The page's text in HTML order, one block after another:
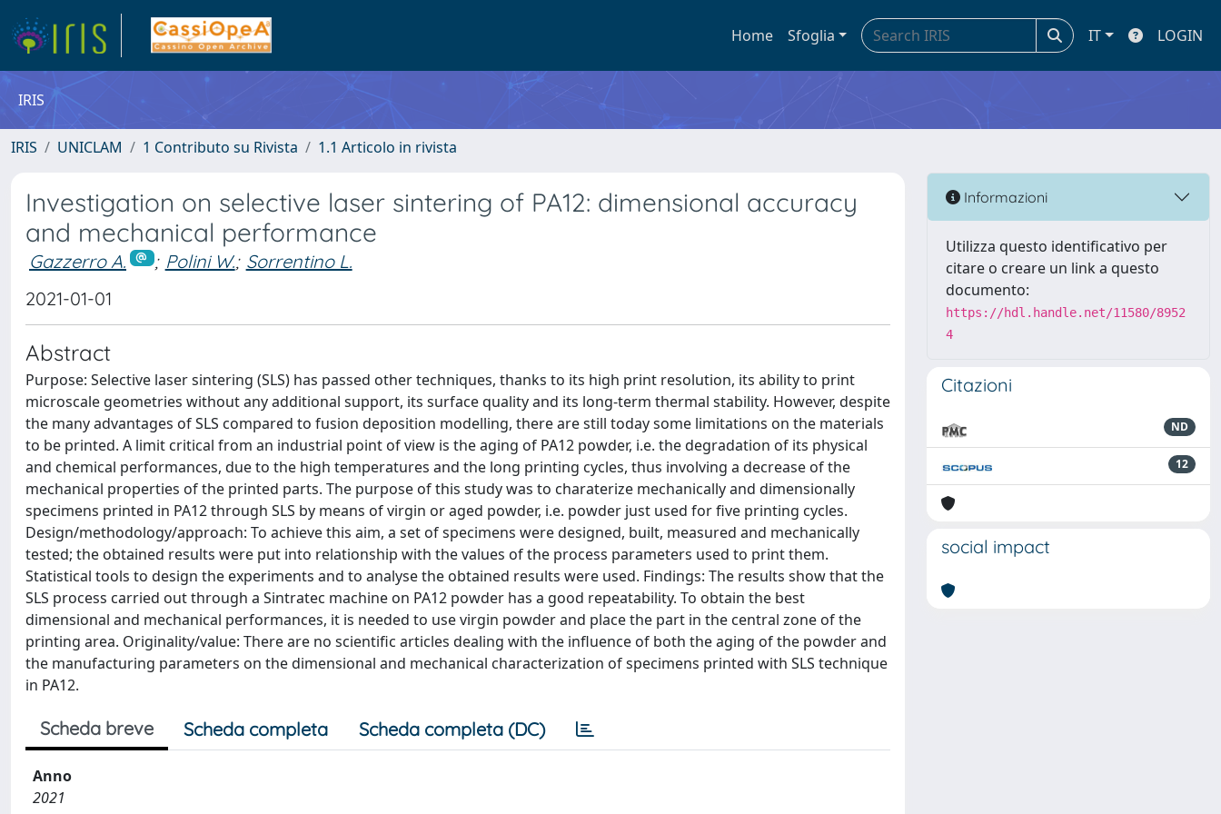
Home Sfoglia IT LOGIN
IRIS
IRIS UNICLAM 1 Contributo su Rivista 1.1 Articolo in rivista
Investigation on selective laser sintering of PA12: dimensional accuracy
and mechanical performance
Gazzerro A. ; Polini W.; Sorrentino L.
2021-01-01
Abstract
Purpose: Selective laser sintering (SLS) has passed other techniques, thanks to its high print resolution, its ability to print
microscale geometries without any additional support, its surface quality and its long-term thermal stability. However, despite
the many advantages of SLS compared to fusion deposition modelling, there are still today some limitations on the materials
to be printed. A limit critical from an industrial point of view is the aging of PA12 powder, i.e. the degradation of its physical
and chemical performances, due to the high temperatures and the long printing cycles, thus involving a decrease of the
mechanical properties of the printed parts. The purpose of this study was to charaterize mechanically and dimensionally
specimens printed in PA12 through SLS by means of virgin or aged powder, i.e. powder just used for five printing cycles.
Design/methodology/approach: To achieve this aim, a set of specimens were designed, built, measured and mechanically
tested; the obtained results were put into relationship with the values of the process parameters used to print them.
Statistical tools to design the experiments and to analyse the obtained results were used. Findings: The results show that the
SLS process carried out through a Sintratec machine on PA12 powder has a good repeatability. To obtain the best
dimensional and mechanical performances, it is needed to use virgin powder and place the part in the central zone of the
printing area. Originality/value: There are no scientific articles dealing with the influence of both the aging of the powder and
the manufacturing parameters on the dimensional and mechanical characterization of specimens printed with SLS technique
in PA12.
Scheda breve Scheda completa Scheda completa (DC)
Anno
2021
Informazioni
Utilizza questo identificativo per
citare o creare un link a questo
documento:
https://hdl.handle.net/11580/8952
4
Citazioni
ND
12
social impact